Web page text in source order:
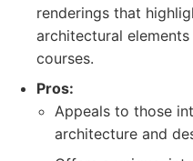
renderings that
architectural
courses.
Pros:
Appeals to those
architecture and